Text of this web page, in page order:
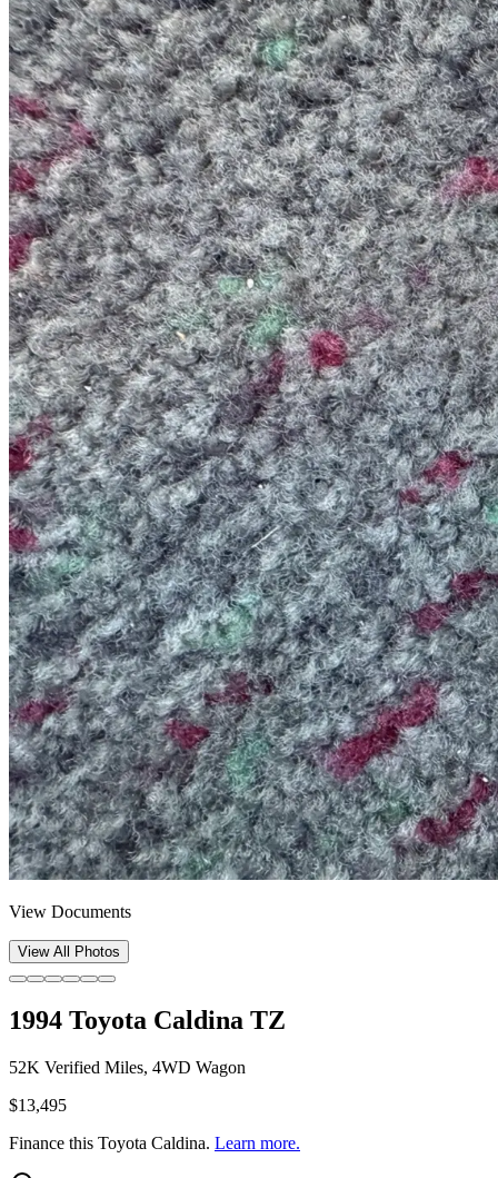
View Documents
View All Photos
1994 Toyota Caldina TZ
52K Verified Miles, 4WD Wagon
$13,495
Finance this Toyota Caldina. Learn more.